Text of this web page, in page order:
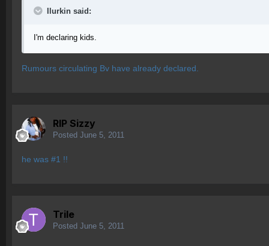
Ilurkin said:
I'm declaring kids.
Rumours circulating Bv have already declared.
RIP Sizzy
Posted June 5, 2011
he was #1 !!
Trile
Posted June 5, 2011